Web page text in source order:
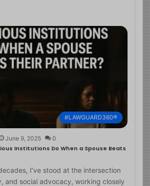
#LAWGUARD360®
June 9, 2025 0
Institutions Do When a Spouse Beats
I’ve stood at the intersection
and social advocacy, working closely